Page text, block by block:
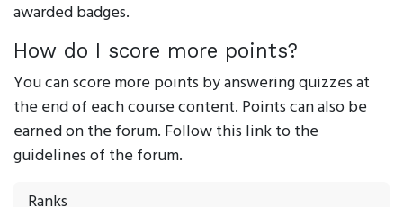
awarded badges.
How do I score more points?
You can score more points by answering quizzes at
the end of each course content. Points can also be
earned on the forum. Follow this link to the
guidelines of the forum.
Ranks